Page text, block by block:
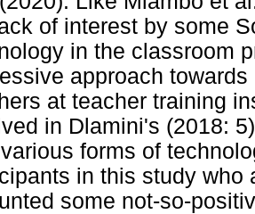
of interest by some
in the classroom
approach
at teacher training
in Dlamini's (2018:
forms of
in this study who
some not-so-